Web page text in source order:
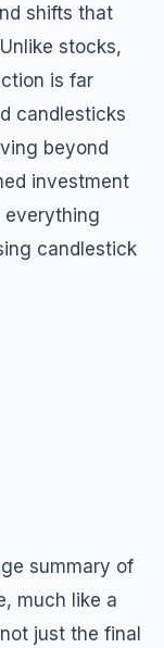
shifts that
stocks,
is far
candlesticks
beyond
investment
everything
candlestick
summary of
much like a
just the final